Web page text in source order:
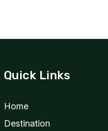
Quick Links
Home
Destination